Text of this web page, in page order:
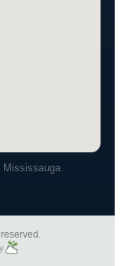
Mississauga